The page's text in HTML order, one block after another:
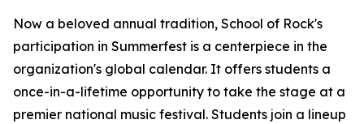
Now a beloved annual tradition, School of Rock's
participation in Summerfest is a centerpiece in the
organization's global calendar. It offers students a
once-in-a-lifetime opportunity to take the stage at a
premier national music festival. Students join a lineup